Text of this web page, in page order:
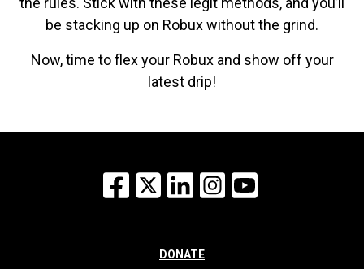
be stacking up on Robux without the grind.
Now, time to flex your Robux and show off your
latest drip!
Facebook
X LinkedInInstagram
DONATE